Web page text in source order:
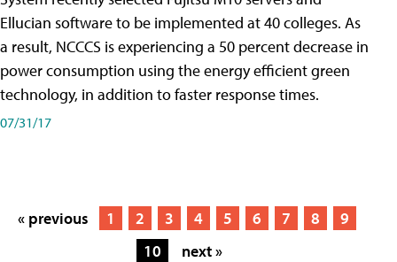
Ellucian software to be implemented at 40 colleges. As
a result, NCCCS is experiencing a 50 percent decrease in
power consumption using the energy efficient green
technology, in addition to faster response times.
07/31/17
« previous 1 2 3 4 5 6 7 8
9
10
next »